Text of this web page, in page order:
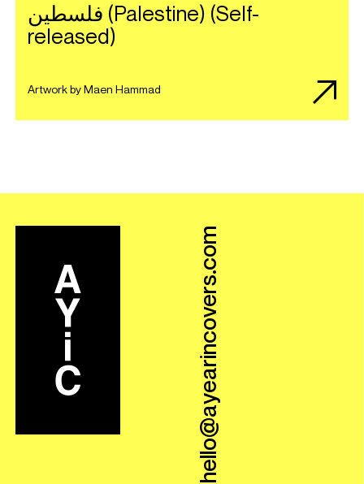
ف​ل​س​ط​ي​ن (Palestine) (Self-
released)
Artwork by Maen Hammad
hello@ayearincovers.com